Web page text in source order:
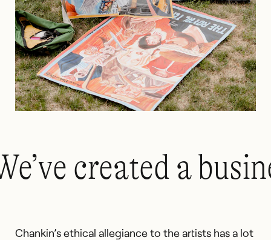
created a
Chankin’s ethical allegiance to the artists has a lot